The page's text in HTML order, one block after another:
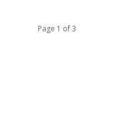
Page 1 of 3